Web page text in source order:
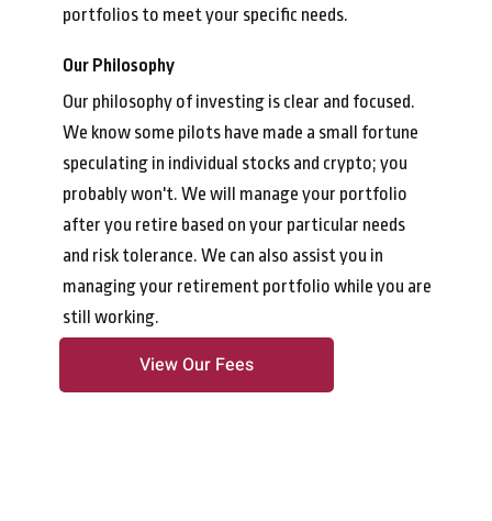
portfolios to meet your specific needs.
Our Philosophy
Our philosophy of investing is clear and focused.
We know some pilots have made a small fortune
speculating in individual stocks and crypto; you
probably won't. We will manage your portfolio
after you retire based on your particular needs
and risk tolerance. We can also assist you in
managing your retirement portfolio while you are
still working.
View Our Fees